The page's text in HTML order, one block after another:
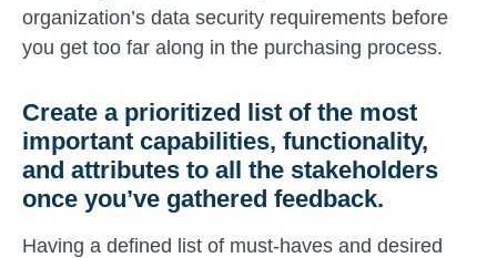
organization’s data security requirements before
you get too far along in the purchasing process.
Create a prioritized list of the most
important capabilities, functionality,
and attributes to all the stakeholders
once you’ve gathered feedback.
Having a defined list of must-haves and desired